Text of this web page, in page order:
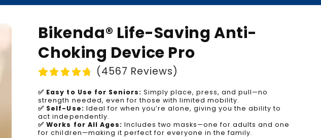
Bikenda® Life-Saving Anti-
Choking Device Pro
(4567 Reviews)
✅ Easy to Use for Seniors: Simply place, press, and pull—no
strength needed, even for those with limited mobility.
✅ Self-Use: Ideal for when you’re alone, giving you the ability to
act independently.
✅ Works for All Ages: Includes two masks—one for adults and one
for children—making it perfect for everyone in the family.